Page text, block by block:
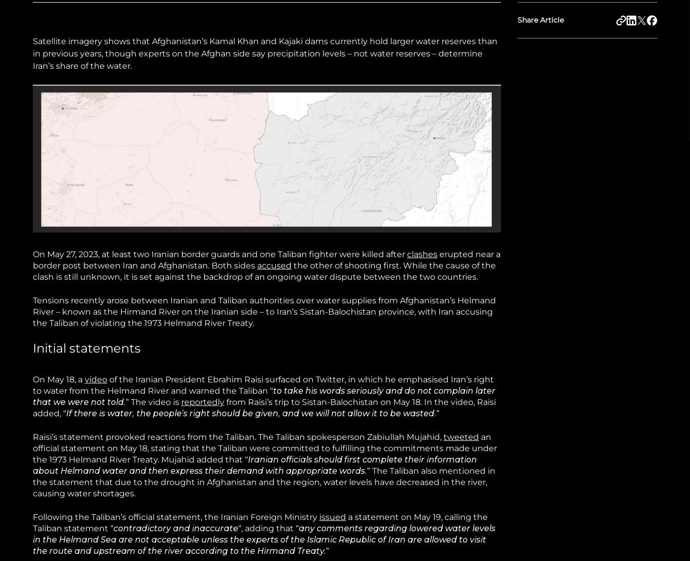
Share Article
Satellite imagery shows that Afghanistan’s Kamal Khan and Kajaki dams currently hold larger water reserves than
in previous years, though experts on the Afghan side say precipitation levels – not water reserves – determine
Iran’s share of the water.
On May 27, 2023, at least two Iranian border guards and one Taliban fighter were killed after clashes erupted near a
border post between Iran and Afghanistan. Both sides accused the other of shooting first. While the cause of the
clash is still unknown, it is set against the backdrop of an ongoing water dispute between the two countries.
Tensions recently arose between Iranian and Taliban authorities over water supplies from Afghanistan’s Helmand
River – known as the Hirmand River on the Iranian side – to Iran’s Sistan-Balochistan province, with Iran accusing
the Taliban of violating the 1973 Helmand River Treaty.
Initial statements
On May 18, a video of the Iranian President Ebrahim Raisi surfaced on Twitter, in which he emphasised Iran’s right
to water from the Helmand River and warned the Taliban “to take his words seriously and do not complain later
that we were not told.” The video is reportedly from Raisi’s trip to Sistan-Balochistan on May 18. In the video, Raisi
added, “If there is water, the people’s right should be given, and we will not allow it to be wasted.”
Raisi’s statement provoked reactions from the Taliban. The Taliban spokesperson Zabiullah Mujahid, tweeted an
official statement on May 18, stating that the Taliban were committed to fulfilling the commitments made under
the 1973 Helmand River Treaty. Mujahid added that “Iranian officials should first complete their information
about Helmand water and then express their demand with appropriate words.” The Taliban also mentioned in
the statement that due to the drought in Afghanistan and the region, water levels have decreased in the river,
causing water shortages.
Following the Taliban’s official statement, the Iranian Foreign Ministry issued a statement on May 19, calling the
Taliban statement “contradictory and inaccurate“, adding that “any comments regarding lowered water levels
in the Helmand Sea are not acceptable unless the experts of the Islamic Republic of Iran are allowed to visit
the route and upstream of the river according to the Hirmand Treaty.”